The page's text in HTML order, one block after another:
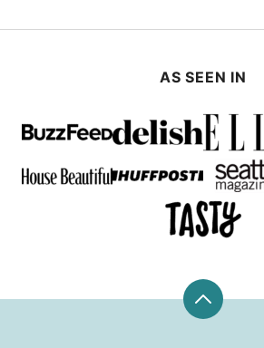
AS SEEN IN
Back